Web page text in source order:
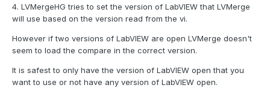
4. LVMergeHG tries to set the version of LabVIEW that LVMerge
will use based on the version read from the vi.
However if two versions of LabVIEW are open LVMerge doesn't
seem to load the compare in the correct version.
It is safest to only have the version of LabVIEW open that you
want to use or not have any version of LabVIEW open.